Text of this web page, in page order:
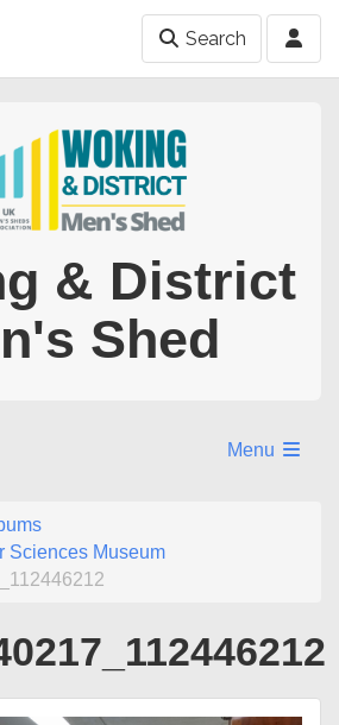
Search
& District
Shed
Menu
Sciences Museum